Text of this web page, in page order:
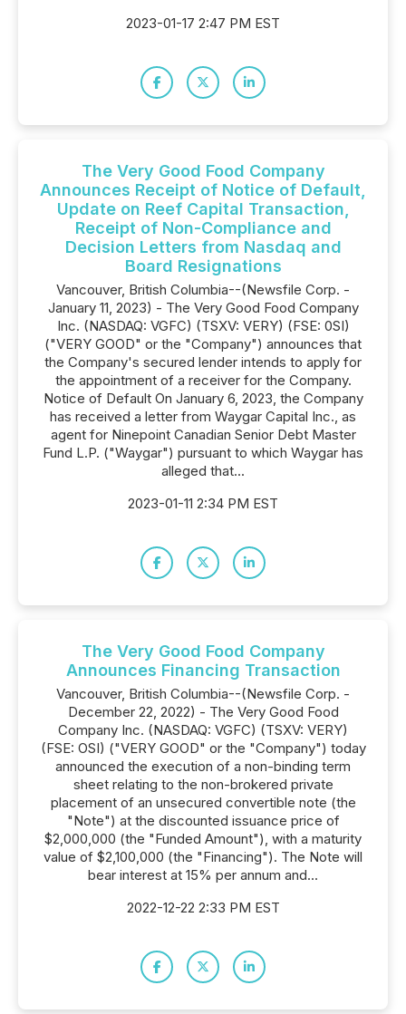
2023-01-17 2:47 PM EST
The Very Good Food Company
Announces Receipt of Notice of Default,
Update on Reef Capital Transaction,
Receipt of Non-Compliance and
Decision Letters from Nasdaq and
Board Resignations
Vancouver, British Columbia--(Newsfile Corp. -
January 11, 2023) - The Very Good Food Company
Inc. (NASDAQ: VGFC) (TSXV: VERY) (FSE: 0SI)
("VERY GOOD" or the "Company") announces that
the Company's secured lender intends to apply for
the appointment of a receiver for the Company.
Notice of Default On January 6, 2023, the Company
has received a letter from Waygar Capital Inc., as
agent for Ninepoint Canadian Senior Debt Master
Fund L.P. ("Waygar") pursuant to which Waygar has
alleged that...
2023-01-11 2:34 PM EST
The Very Good Food Company
Announces Financing Transaction
Vancouver, British Columbia--(Newsfile Corp. -
December 22, 2022) - The Very Good Food
Company Inc. (NASDAQ: VGFC) (TSXV: VERY)
(FSE: OSI) ("VERY GOOD" or the "Company") today
announced the execution of a non-binding term
sheet relating to the non-brokered private
placement of an unsecured convertible note (the
"Note") at the discounted issuance price of
$2,000,000 (the "Funded Amount"), with a maturity
value of $2,100,000 (the "Financing"). The Note will
bear interest at 15% per annum and...
2022-12-22 2:33 PM EST